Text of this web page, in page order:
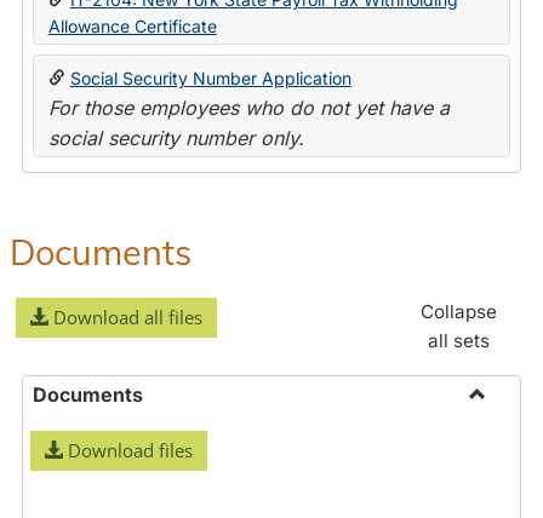
Allowance Certificate
Social Security Number Application
For those employees who do not yet have a
social security number only.
Documents
Download all files
Collapse
all sets
Documents
Download files